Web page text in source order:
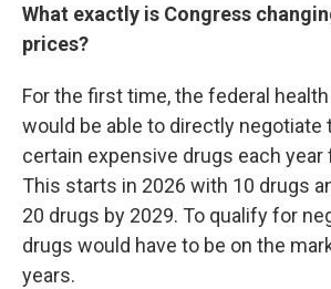
What exactly is Congress
prices?
For the first time, the federal
would be able to directly negotiate
certain expensive drugs each year
This starts in 2026 with 10 drugs
20 drugs by 2029. To qualify for
drugs would have to be on the
years.